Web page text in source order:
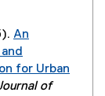
n
An
for Urban
of